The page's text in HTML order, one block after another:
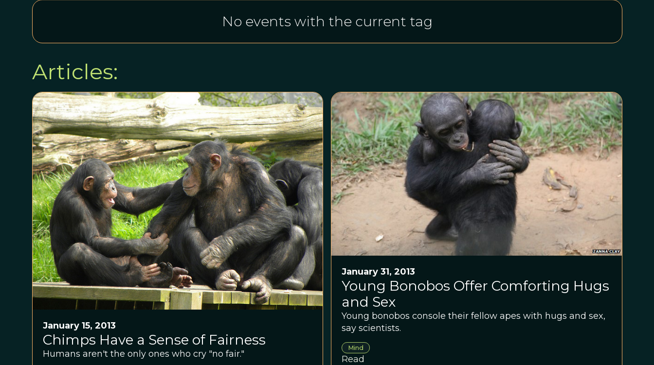
No events with the current tag
Articles:
January 15, 2013
Chimps Have a Sense of Fairness
Humans aren't the only ones who cry "no fair."
January 31, 2013
Young Bonobos Offer Comforting Hugs
and Sex
Young bonobos console their fellow apes with hugs and sex,
say scientists.
Mind
Read